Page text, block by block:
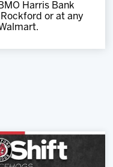
Harris Bank
or at any